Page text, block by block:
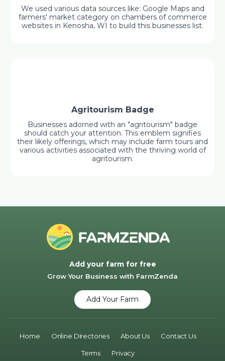
We used various data sources like: Google Maps and
farmers' market category on chambers of commerce
websites in Kenosha, WI to build this businesses list.
Agritourism Badge
Businesses adorned with an "agritourism" badge
should catch your attention. This emblem signifies
their likely offerings, which may include farm tours and
various activities associated with the thriving world of
agritourism.
Add your farm for free
Grow Your Business with FarmZenda
Add Your Farm
Home Online Directories About Us Contact Us
Terms Privacy